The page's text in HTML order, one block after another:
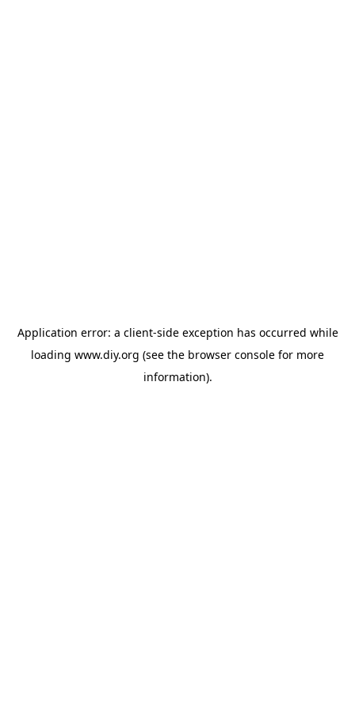
Application error: a client-side exception has occurred while
loading www.diy.org (see the browser console for more
information).